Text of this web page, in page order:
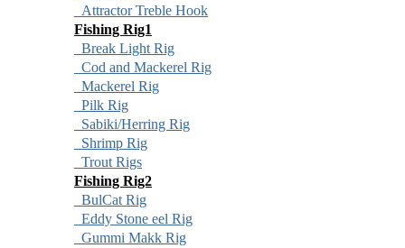
Attractor Treble Hook
Fishing Rig1
Break Light Rig
Cod and Mackerel Rig
Mackerel Rig
Pilk Rig
Sabiki/Herring Rig
Shrimp Rig
Trout Rigs
Fishing Rig2
BulCat Rig
Eddy Stone eel Rig
Gummi Makk Rig